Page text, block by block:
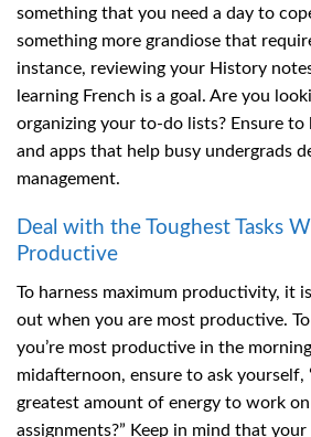
something that you need a day to
something more grandiose that
instance, reviewing your History
learning French is a goal. Are you
organizing your to-do lists? Ensure
and apps that help busy undergrads
management.
Deal with the Toughest Tasks
Productive
To harness maximum productivity, it
out when you are most productive.
you’re most productive in the
midafternoon, ensure to ask yourself,
greatest amount of energy to work
assignments?” Keep in mind that